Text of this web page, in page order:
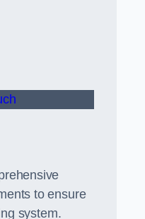
to ensure
system.